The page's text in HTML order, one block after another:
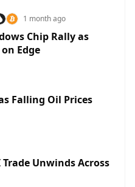
1 month ago
Chip Rally as
Edge
Falling Oil Prices
Trade Unwinds Across